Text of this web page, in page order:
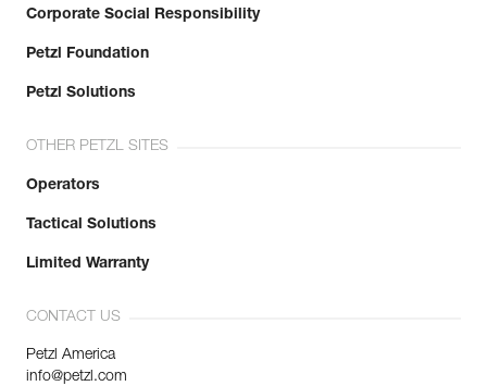
Corporate Social Responsibility
Petzl Foundation
Petzl Solutions
OTHER PETZL SITES
Operators
Tactical Solutions
Limited Warranty
CONTACT US
Petzl America
info@petzl.com